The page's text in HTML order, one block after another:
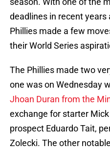
deadlines in recent years
Phillies made a few
their World Series
The Phillies made two
one was on Wednesday
Jhoan Duran from the
exchange for starter
prospect Eduardo Tait,
Zolecki. The other